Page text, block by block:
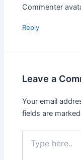
Commenter
Reply
Leave a
Your email
fields are marked
here..